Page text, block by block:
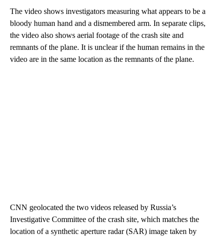
The video shows investigators measuring what appears to be a
bloody human hand and a dismembered arm. In separate clips,
the video also shows aerial footage of the crash site and
remnants of the plane. It is unclear if the human remains in the
video are in the same location as the remnants of the plane.
CNN geolocated the two videos released by Russia’s
Investigative Committee of the crash site, which matches the
location of a synthetic aperture radar (SAR) image taken by